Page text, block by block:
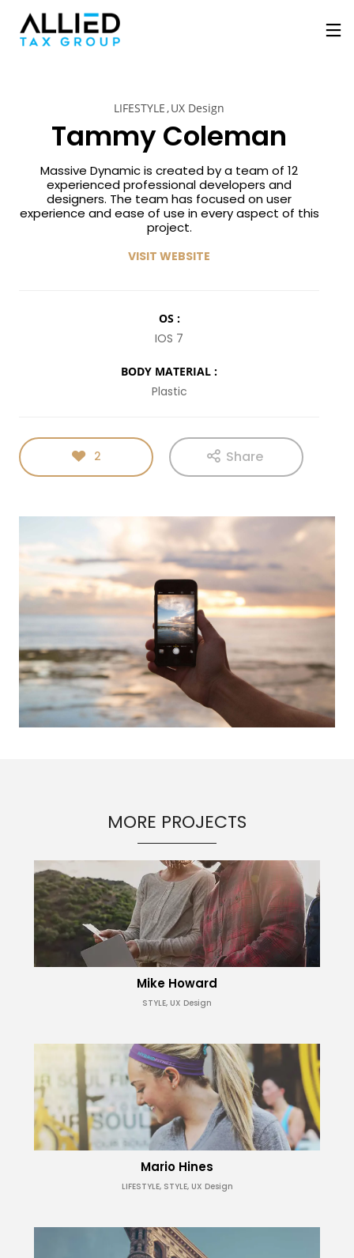
LIFESTYLE UX Design
Tammy Coleman
Massive Dynamic is created by a team of 12
experienced professional developers and
designers. The team has focused on user
experience and ease of use in every aspect of this
project.
VISIT WEBSITE
OS :
IOS 7
BODY MATERIAL :
Plastic
2 Share
MORE PROJECTS
Mike Howard
STYLE, UX Design
Mario Hines
LIFESTYLE, STYLE, UX Design